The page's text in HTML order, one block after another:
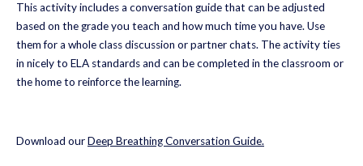
This activity includes a conversation guide that can be adjusted
based on the grade you teach and how much time you have. Use
them for a whole class discussion or partner chats. The activity ties
in nicely to ELA standards and can be completed in the classroom or
the home to reinforce the learning.
Download ourDeep BreathingConversation Guide.